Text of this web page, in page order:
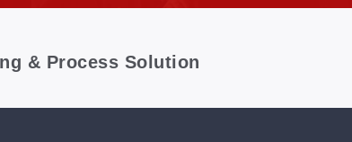
& Process Solution